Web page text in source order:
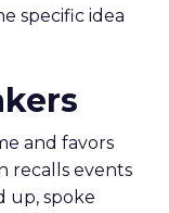
specific idea
and favors
recalls events
up, spoke